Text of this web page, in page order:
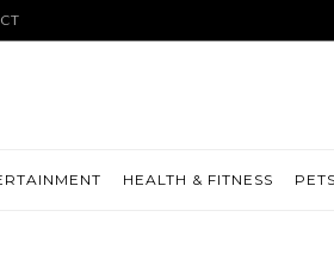
HEALTH & FITNESS PETS